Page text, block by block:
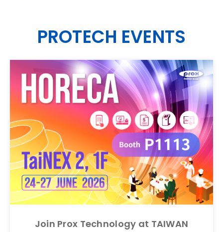
PROTECH EVENTS
Join Prox Technology at TAIWAN
CONTACT
EN